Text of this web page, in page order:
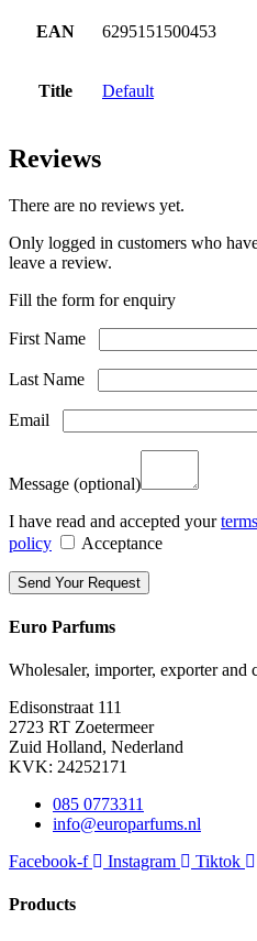
EAN 6295151500453
Title Default
Reviews
There are no reviews yet.
Only logged in customers who
leave a review.
Fill the form for enquiry
First Name
Last Name
Email
Message (optional)
I have read and accepted your
policy
Acceptance
Euro Parfums
Wholesaler, importer, exporter and
Edisonstraat 111
2723 RT Zoetermeer
Zuid Holland, Nederland
KVK: 24252171
085 0773311
info@europarfums.nl
Facebook-f
Instagram Tiktok
Products